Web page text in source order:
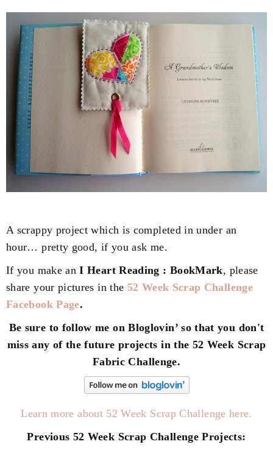
A scrappy project which is completed in under an
hour… pretty good, if you ask me.
If you make an I Heart Reading : BookMark, please
share your pictures in the 52 Week Scrap Challenge
Facebook Page.
Be sure to follow me on Bloglovin’ so that you don't
miss any of the future projects in the 52 Week Scrap
Fabric Challenge.
Learn more about 52 Week Scrap Challenge here.
Previous 52 Week Scrap Challenge Projects: